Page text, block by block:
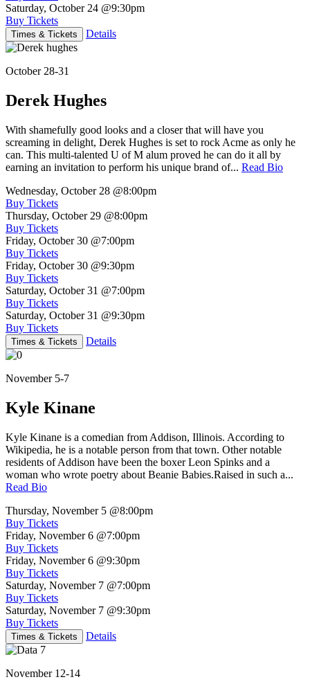
Saturday, October 24 @9:30pm
Buy Tickets
Times & Tickets Details
October 28-31
Derek Hughes
With shamefully good looks and a closer that will have you
screaming in delight, Derek Hughes is set to rock Acme as only he
can. This multi-talented U of M alum proved he can do it all by
earning an invitation to perform his unique brand of... Read Bio
Wednesday, October 28 @8:00pm
Buy Tickets
Thursday, October 29 @8:00pm
Buy Tickets
Friday, October 30 @7:00pm
Buy Tickets
Friday, October 30 @9:30pm
Buy Tickets
Saturday, October 31 @7:00pm
Buy Tickets
Saturday, October 31 @9:30pm
Buy Tickets
Times & Tickets Details
November 5-7
Kyle Kinane
Kyle Kinane is a comedian from Addison, Illinois. According to
Wikipedia, he is a notable person from that town. Other notable
residents of Addison have been the boxer Leon Spinks and a
woman who wrote poetry about Beanie Babies.Raised in such a...
Read Bio
Thursday, November 5 @8:00pm
Buy Tickets
Friday, November 6 @7:00pm
Buy Tickets
Friday, November 6 @9:30pm
Buy Tickets
Saturday, November 7 @7:00pm
Buy Tickets
Saturday, November 7 @9:30pm
Buy Tickets
Times & Tickets Details
November 12-14